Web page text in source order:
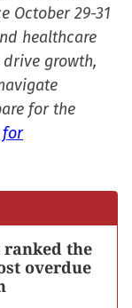
October 29-31
healthcare
growth,
for the
for
the
overdue